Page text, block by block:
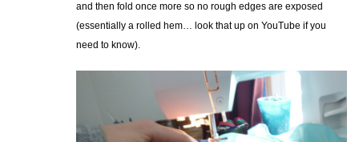
and then fold once more so no rough edges are exposed
(essentially a rolled hem… look that up on YouTube if you
need to know).